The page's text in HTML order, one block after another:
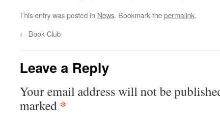
This entry was posted in News. Bookmark thepermalink.
← Book Club
Leave a Reply
Your email address will not be
marked *